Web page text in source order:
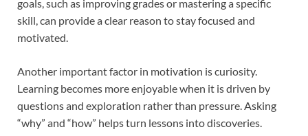
goals, such as improving grades or mastering a specific
skill, can provide a clear reason to stay focused and
motivated.
Another important factor in motivation is curiosity.
Learning becomes more enjoyable when it is driven by
questions and exploration rather than pressure. Asking
“why” and “how” helps turn lessons into discoveries.